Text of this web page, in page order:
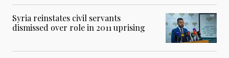
Syria reinstates civil servants
dismissed over role in 2011 uprising